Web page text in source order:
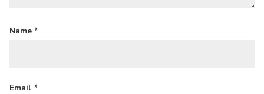
Name *
Email *